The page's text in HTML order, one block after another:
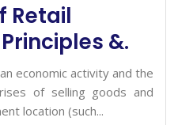
Retail
&.
economic activity and the
of selling goods and
location (such...